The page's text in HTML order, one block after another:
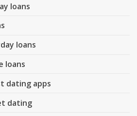
loans
loans
loans
dating apps
dating